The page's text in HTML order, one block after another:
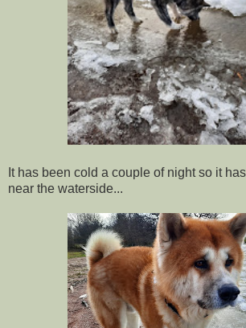
It has been cold a couple of night so it
near the waterside...